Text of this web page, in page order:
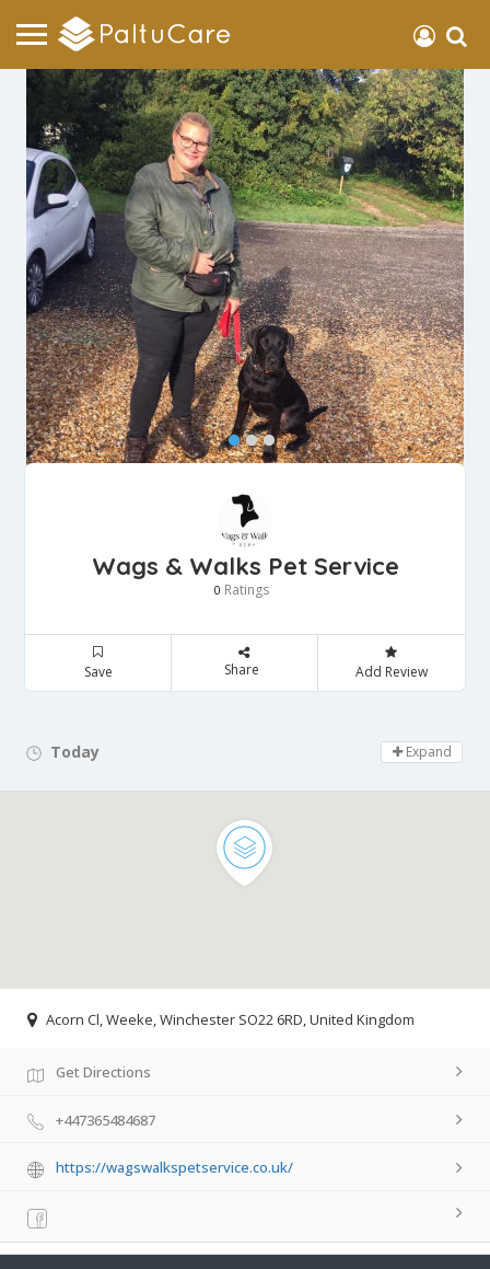
Wags & Walks Pet Service
0 Ratings
Save Share Add Review
Today Day Off!
Expand
Acorn Cl, Weeke, Winchester SO22 6RD, United Kingdom
Get Directions
+447365484687
https://wagswalkspetservice.co.uk/